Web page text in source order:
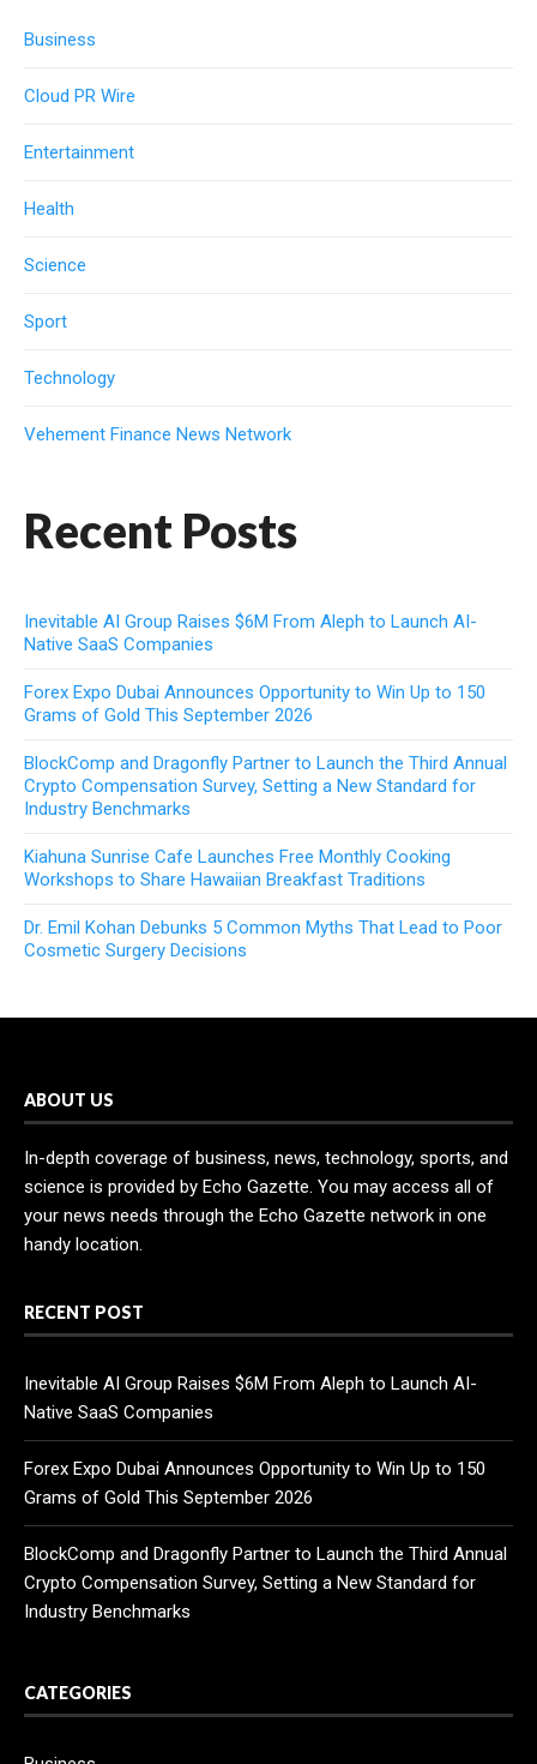
Business
Cloud PR Wire
Entertainment
Health
Science
Sport
Technology
Vehement Finance News Network
Recent Posts
Inevitable AI Group Raises $6M From Aleph to Launch AI-
Native SaaS Companies
Forex Expo Dubai Announces Opportunity to Win Up to 150
Grams of Gold This September 2026
BlockComp and Dragonfly Partner to Launch the Third Annual
Crypto Compensation Survey, Setting a New Standard for
Industry Benchmarks
Kiahuna Sunrise Cafe Launches Free Monthly Cooking
Workshops to Share Hawaiian Breakfast Traditions
Dr. Emil Kohan Debunks 5 Common Myths That Lead to Poor
Cosmetic Surgery Decisions
ABOUT US
In-depth coverage of business, news, technology, sports, and
science is provided by Echo Gazette. You may access all of
your news needs through the Echo Gazette network in one
handy location.
RECENT POST
Inevitable AI Group Raises $6M From Aleph to Launch AI-
Native SaaS Companies
Forex Expo Dubai Announces Opportunity to Win Up to 150
Grams of Gold This September 2026
BlockComp and Dragonfly Partner to Launch the Third Annual
Crypto Compensation Survey, Setting a New Standard for
Industry Benchmarks
CATEGORIES